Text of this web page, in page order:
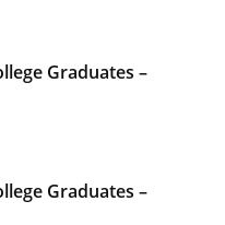
Graduates –
Graduates –